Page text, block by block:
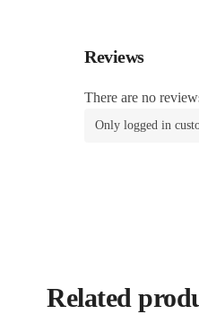
Reviews
There are no
Only logged in
Related